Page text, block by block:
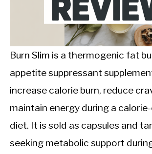
CALORIE DEFICIT
INTERMITTENT FASTING
NUTRITION TIPS
Burn Slim is a thermogenic fat
appetite suppressant
increase calorie burn, reduce
maintain energy during a
diet. It is sold as capsules and
seeking metabolic support